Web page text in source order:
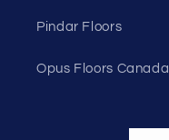
Pindar Floors
Opus Floors Canada